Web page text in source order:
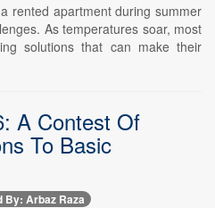
rented apartment during summer
As temperatures soar, most
solutions that can make their
A Contest Of
To Basic
By: Arbaz Raza